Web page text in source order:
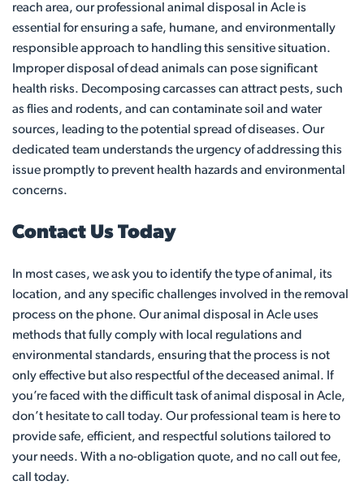
reach area, our professional animal disposal in Acle is
essential for ensuring a safe, humane, and environmentally
responsible approach to handling this sensitive situation.
Improper disposal of dead animals can pose significant
health risks. Decomposing carcasses can attract pests, such
as flies and rodents, and can contaminate soil and water
sources, leading to the potential spread of diseases. Our
dedicated team understands the urgency of addressing this
issue promptly to prevent health hazards and environmental
concerns.
Contact Us Today
In most cases, we ask you to identify the type of animal, its
location, and any specific challenges involved in the removal
process on the phone. Our animal disposal in Acle uses
methods that fully comply with local regulations and
environmental standards, ensuring that the process is not
only effective but also respectful of the deceased animal. If
you’re faced with the difficult task of animal disposal in Acle,
don’t hesitate to call today. Our professional team is here to
provide safe, efficient, and respectful solutions tailored to
your needs. With a no-obligation quote, and no call out fee,
call today.